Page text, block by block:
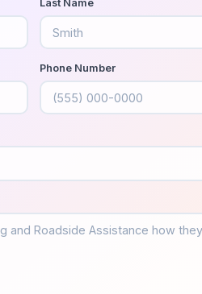
Last Name
Phone Number